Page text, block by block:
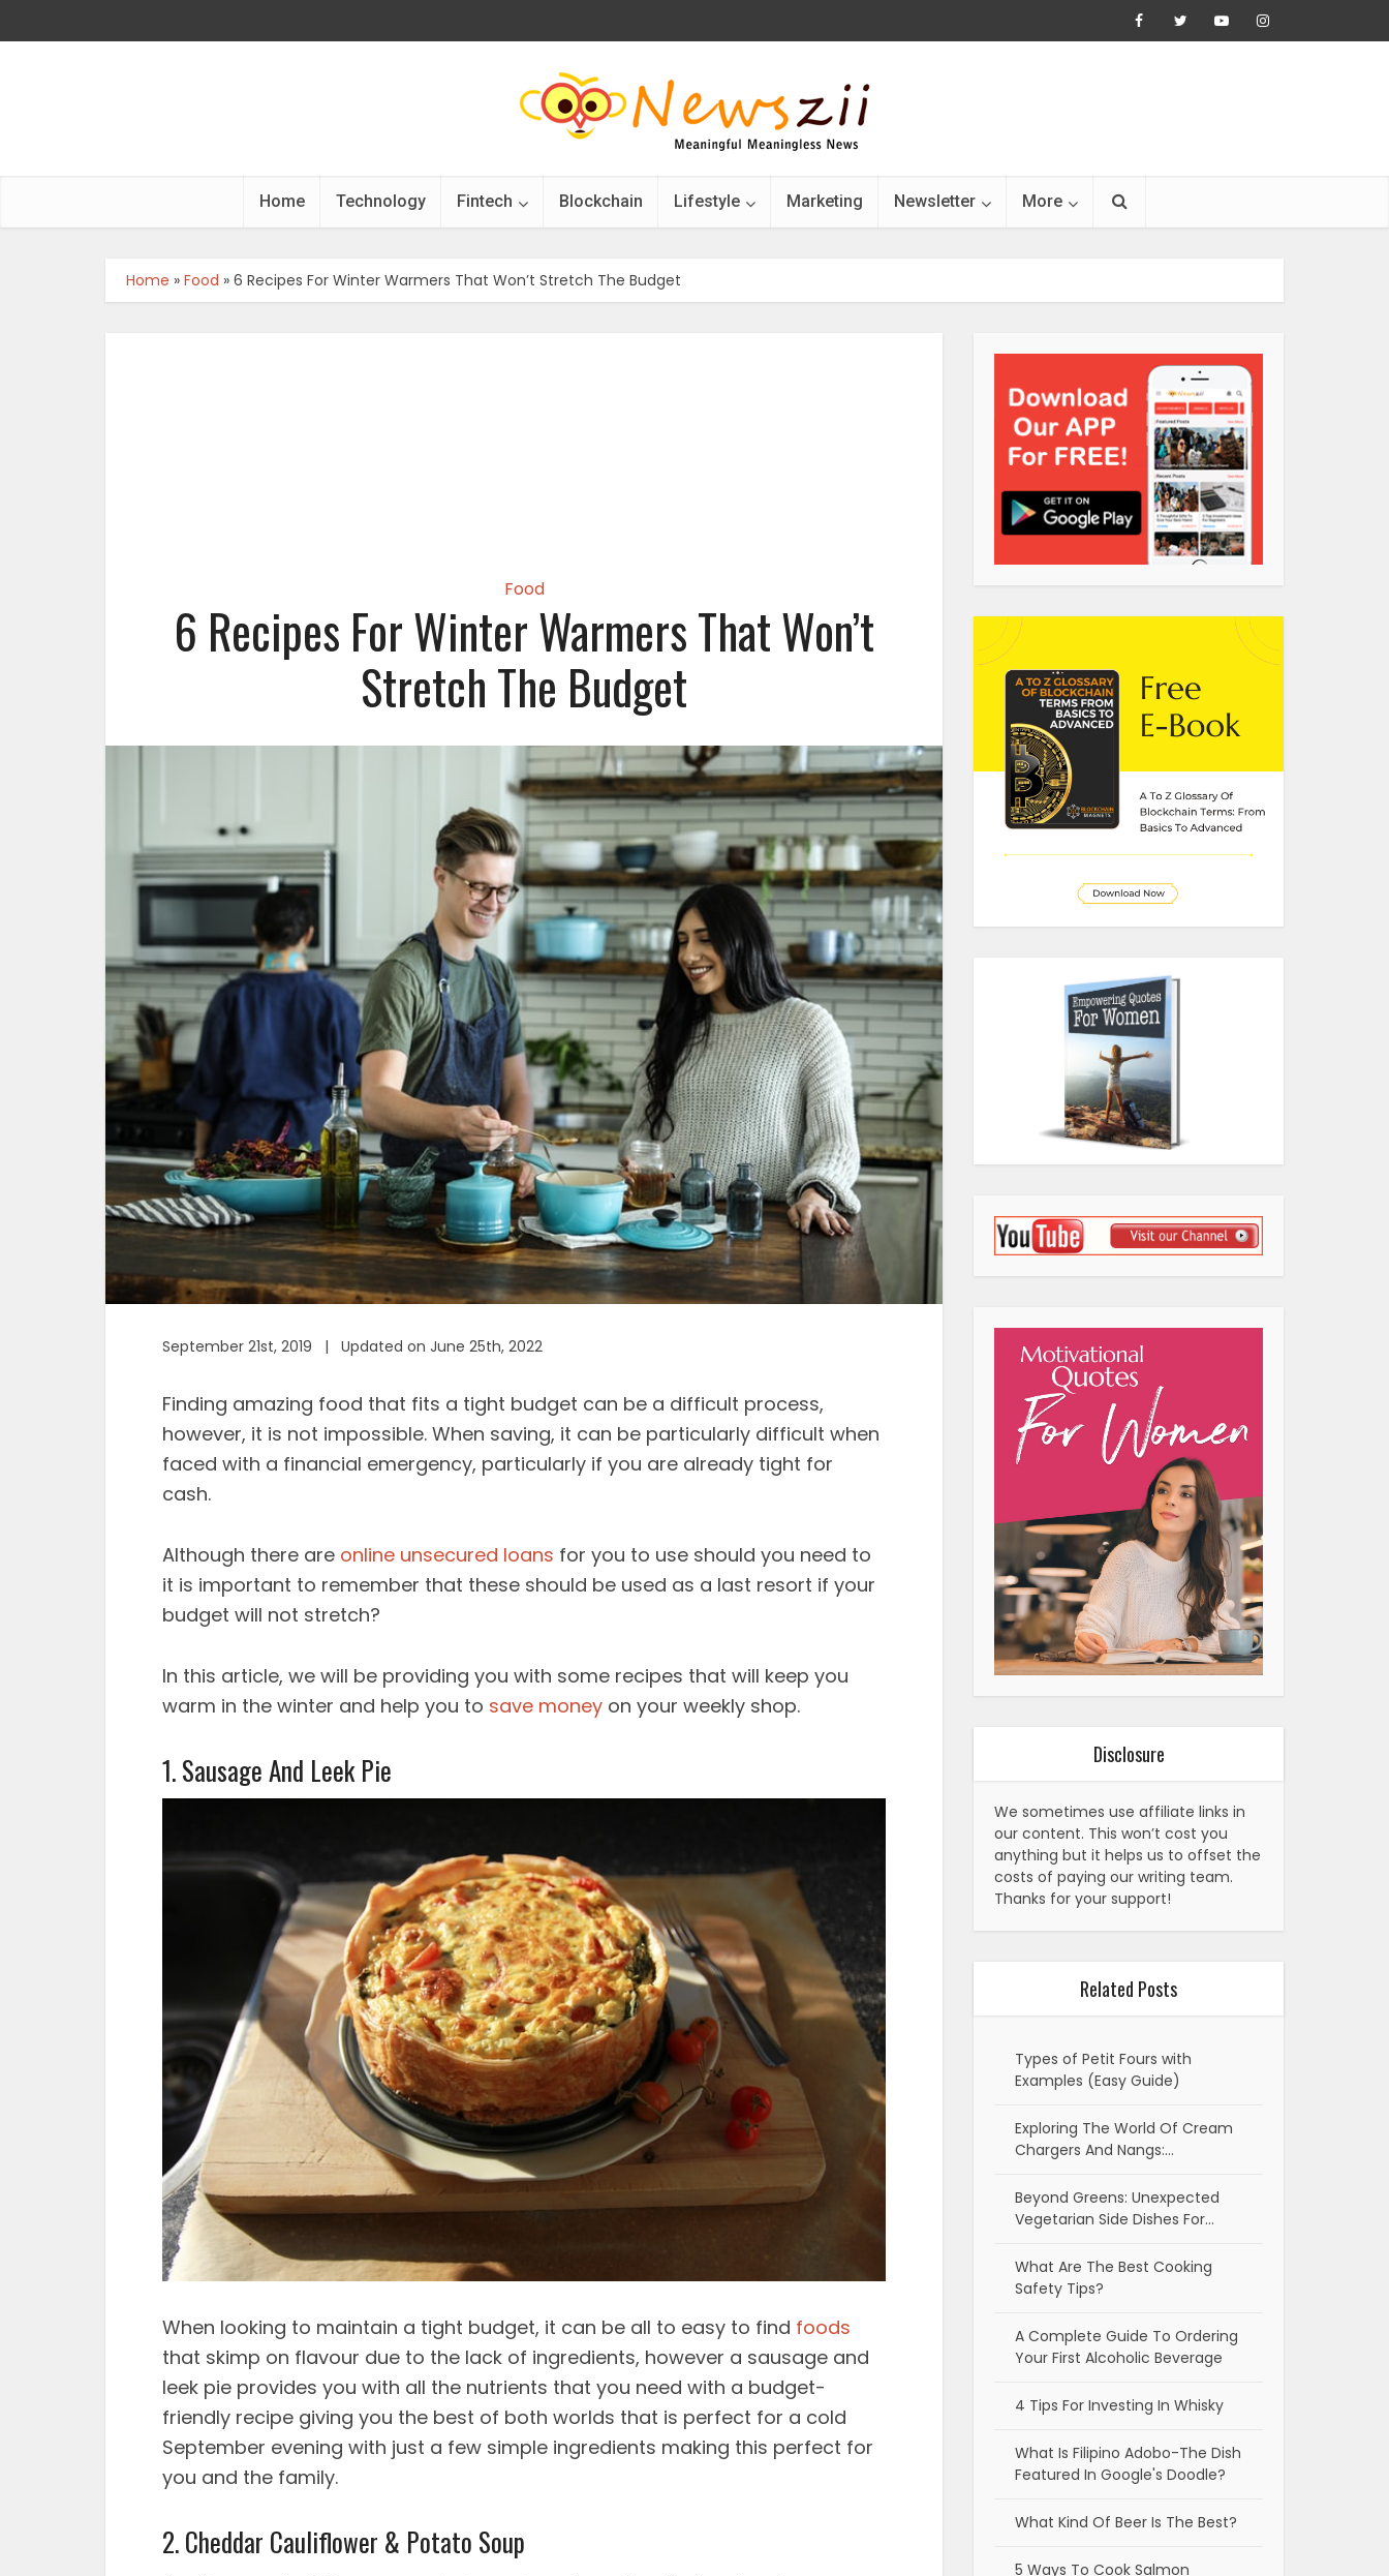
Home Technology Fintech Blockchain Lifestyle Marketing Newsletter More
Home » Food » 6 Recipes For Winter Warmers That Won’t Stretch The Budget
Food
6 Recipes For Winter Warmers That Won’t
Stretch The Budget
September 21st, 2019 | Updated on June 25th, 2022
Finding amazing food that fits a tight budget can be a difficult process,
however, it is not impossible. When saving, it can be particularly difficult when
faced with a financial emergency, particularly if you are already tight for
cash.
Although there are online unsecured loans for you to use should you need to
it is important to remember that these should be used as a last resort if your
budget will not stretch?
In this article, we will be providing you with some recipes that will keep you
warm in the winter and help you to save money on your weekly shop.
1. Sausage And Leek Pie
When looking to maintain a tight budget, it can be all to easy to find foods
that skimp on flavour due to the lack of ingredients, however a sausage and
leek pie provides you with all the nutrients that you need with a budget-
friendly recipe giving you the best of both worlds that is perfect for a cold
September evening with just a few simple ingredients making this perfect for
you and the family.
2. Cheddar Cauliflower & Potato Soup
Disclosure
We sometimes use affiliate links in
our content. This won’t cost you
anything but it helps us to offset the
costs of paying our writing team.
Thanks for your support!
Related Posts
Types of Petit Fours with
Examples (Easy Guide)
Exploring The World Of Cream
Chargers And Nangs:…
Beyond Greens: Unexpected
Vegetarian Side Dishes For…
What Are The Best Cooking
Safety Tips?
A Complete Guide To Ordering
Your First Alcoholic Beverage
4 Tips For Investing In Whisky
What Is Filipino Adobo-The Dish
Featured In Google's Doodle?
What Kind Of Beer Is The Best?
5 Ways To Cook Salmon